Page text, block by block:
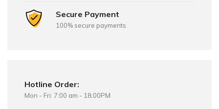
Secure Payment
100% secure payments
Hotline Order:
Mon - Fri: 7:00 am - 18:00PM